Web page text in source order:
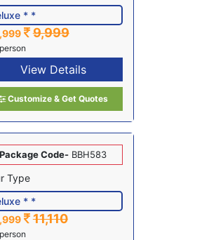
9,999
View Details
Customize & Get Quotes
Package Code- BBH583
Type
11,110